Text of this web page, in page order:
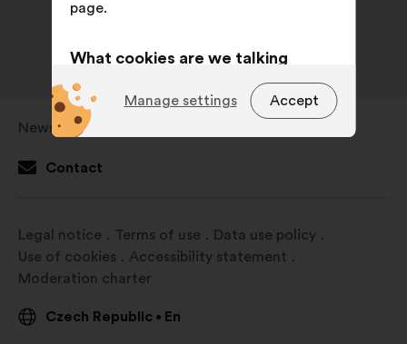
Newsroom
Open
in
window
Contact
Legal notice Terms of use
Data use policy
Use of cookies
Accessibility statement
Moderation charter
Czech Republic • En
page.
What cookies are we talking
about?
cookies that are
essential for the website’s
functioning.
website.
cookies to develop the
consultations in an aggregated
Accept
Manage settings